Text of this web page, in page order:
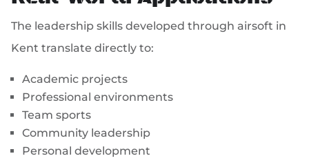
The leadership skills developed through airsoft in
Kent translate directly to:
Academic projects
Professional environments
Team sports
Community leadership
Personal development